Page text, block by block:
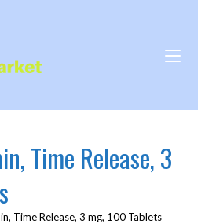
Time Release, 3
Time Release, 3 mg, 100 Tablets